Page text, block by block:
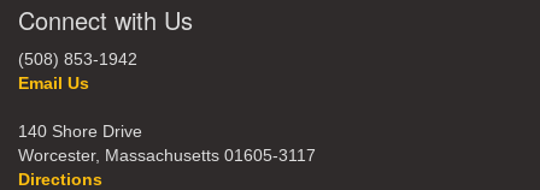
Connect with Us
(508) 853-1942
Email Us
140 Shore Drive
Worcester, Massachusetts 01605-3117
Directions